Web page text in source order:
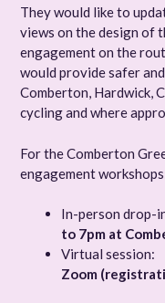
They would like to
views on the design of
engagement on the
would provide safer
Comberton, Hardwick,
cycling and where
For the Comberton
engagement
In-person drop-
to 7pm at
Virtual
Zoom